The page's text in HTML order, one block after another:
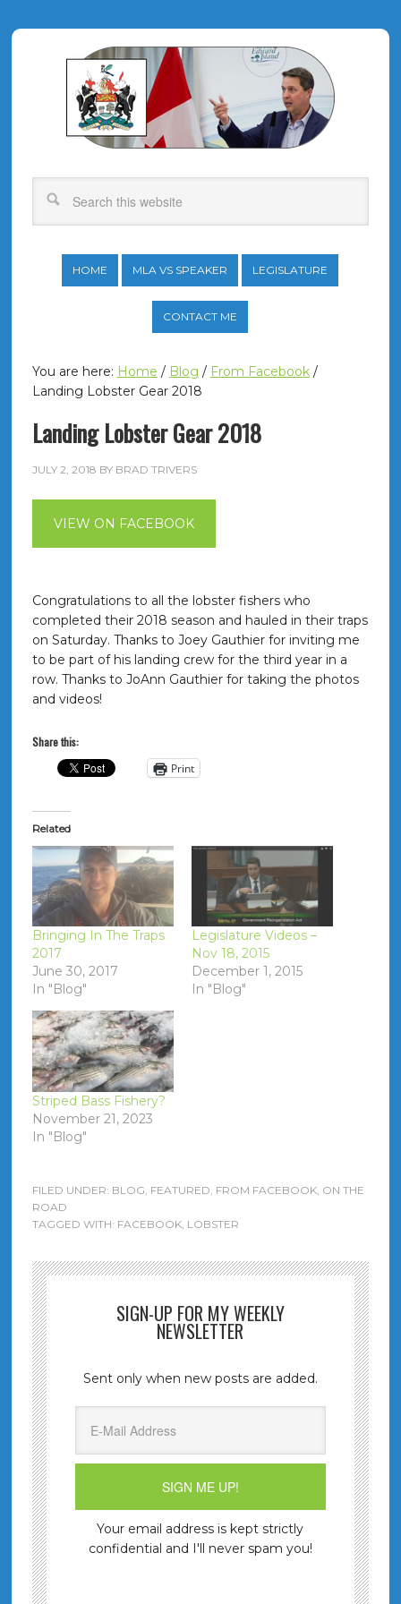
HOME MLA VS SPEAKER LEGISLATURE
CONTACT ME
You are here: Home / Blog / From Facebook /
Landing Lobster Gear 2018
Landing Lobster Gear 2018
JULY 2, 2018 BY BRAD TRIVERS
VIEW ON FACEBOOK
Congratulations to all the lobster fishers who
completed their 2018 season and hauled in their traps
on Saturday. Thanks to Joey Gauthier for inviting me
to be part of his landing crew for the third year in a
row. Thanks to JoAnn Gauthier for taking the photos
and videos!
Share this:
Print
Related
Bringing In The Traps
2017
June 30, 2017
In "Blog"
Legislature Videos –
Nov 18, 2015
December 1, 2015
In "Blog"
Striped Bass Fishery?
November 21, 2023
In "Blog"
FILED UNDER: BLOG FEATURED FROM FACEBOOK, ON THE
ROAD
TAGGED WITH: FACEBOOK, LOBSTER
SIGN-UP FOR MY WEEKLY
NEWSLETTER
Sent only when new posts are added.
Your email address is kept strictly
confidential and I'll never spam you!